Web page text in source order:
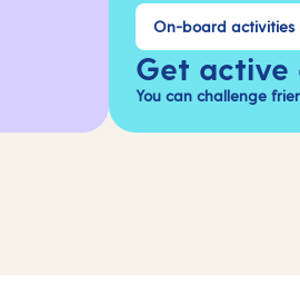
On-board activities
Get active
You can challenge